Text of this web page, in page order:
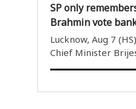
SP only
Brahmin vote
Lucknow, Aug 7
Chief Minister Brijesh Pathak, targeting SP
votes and only his